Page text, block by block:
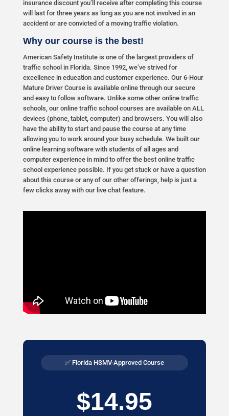
insurance discount you’ll receive after completing this course
will last for three years as long as you are not involved in an
accident or are convicted of a moving traffic violation.
Why our course is the best!
American Safety Institute is one of the largest providers of
traffic school in Florida. Since 1992, we’ve strived for
excellence in education and customer experience. Our 6-Hour
Mature Driver Course is available online through our secure
and easy to follow software. Unlike some other online traffic
schools, our online traffic school courses are available on ALL
devices (phone, tablet, computer) and browsers. You will also
have the ability to start and pause the course at any time
allowing you to work around your busy schedule. We built our
online learning software with students of all ages and
computer experience in mind to offer the best online traffic
school experience possible. If you get stuck or have a question
about this course or any of our other offerings, help is just a
few clicks away with our live chat feature.
✅ Florida HSMV-Approved Course
$14.95